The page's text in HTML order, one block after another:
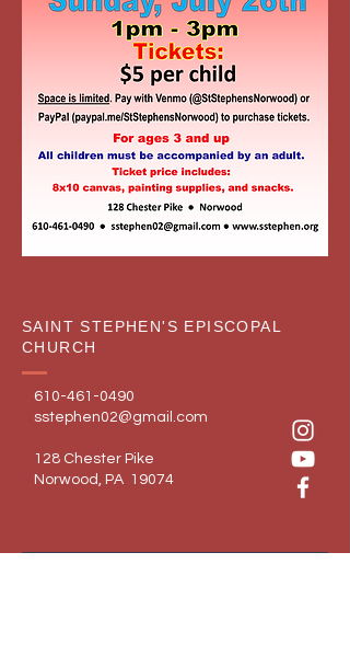
SAINT STEPHEN'S EPISCOPAL
CHURCH
610-461-0490
sstephen02@gmail.com
128 Chester Pike
Norwood, PA 19074